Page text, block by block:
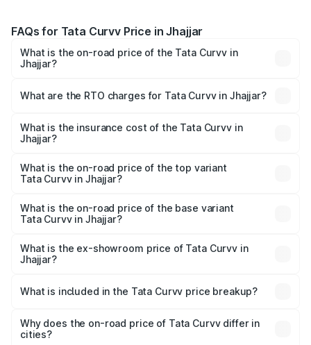
FAQs for Tata Curvv Price in Jhajjar
What is the on-road price of the Tata Curvv in
Jhajjar?
Lakhs and ₹19.16 Lakhs. On-road prices vary across cities
charges.
What are the RTO charges for Tata Curvv in Jhajjar?
Jhajjar will be ₹79.99 thousands.
What is the insurance cost of the Tata Curvv in
Jhajjar?
Jhajjar is ₹48.52 thousands
What is the on-road price of the top variant
Tata Curvv in Jhajjar?
lakhs Lakh in Jhajjar.
What is the on-road price of the base variant
Tata Curvv in Jhajjar?
lakhs Lakh in Jhajjar.
What is the ex-showroom price of Tata Curvv in
Jhajjar?
in Jhajjar is ₹9.99 lakhs.
What is included in the Tata Curvv price breakup?
charges, insurance, road tax, handling fees, and optional
accessories.
Why does the on-road price of Tata Curvv differ in
cities?